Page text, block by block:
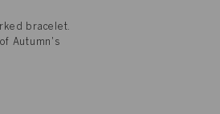
bracelet.
Autumn's